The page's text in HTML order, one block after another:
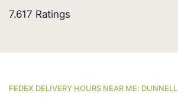
7.617 Ratings
FEDEX DELIVERY HOURS NEAR ME: DUNNELL